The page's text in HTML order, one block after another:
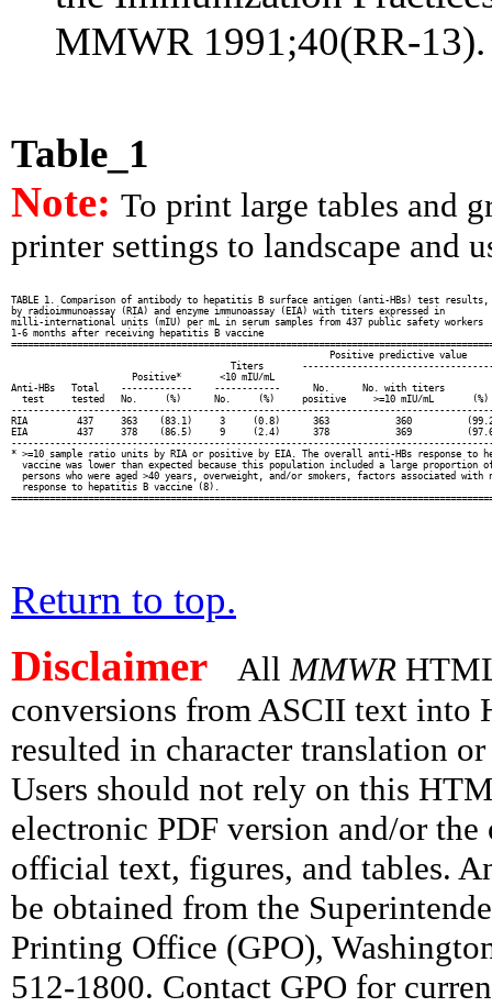
MMWR 1991;40(RR-13).
Table_1
Note: To print large tables and
printer settings to landscape and
TABLE 1. Comparison of antibody to hepatitis B surface antigen (anti-HBs) test results,
by radioimmunoassay (RIA) and enzyme immunoassay (EIA) with titers expressed in
milli-international units (mIU) per mL in serum samples from 437 public safety workers
1-6 months after receiving hepatitis B vaccine
                                                          Positive predictive value
Titers
                      Positive*       <10 mIU/mL
Anti-HBs   Total    -------------    ------------      No.      No. with titers
  test     tested   No.     (%)      No.     (%)     positive     >=10 mIU/mL       (%)
RIA         437     363    (83.1)     3     (0.8)      363            360
EIA         437     378    (86.5)     9     (2.4)      378            369
* >=10 sample ratio units by RIA or positive by EIA. The overall anti-HBs response to
vaccine was lower than expected because this population included a large proportion
persons who were aged >40 years, overweight, and/or smokers, factors associated with
  response to hepatitis B vaccine (8).
Return to top.
Disclaimer All MMWR
conversions from ASCII text into
resulted in character translation
Users should not rely on this
electronic PDF version and/or
official text, figures, and tables.
be obtained from the
Printing Office (GPO),
512-1800. Contact GPO for